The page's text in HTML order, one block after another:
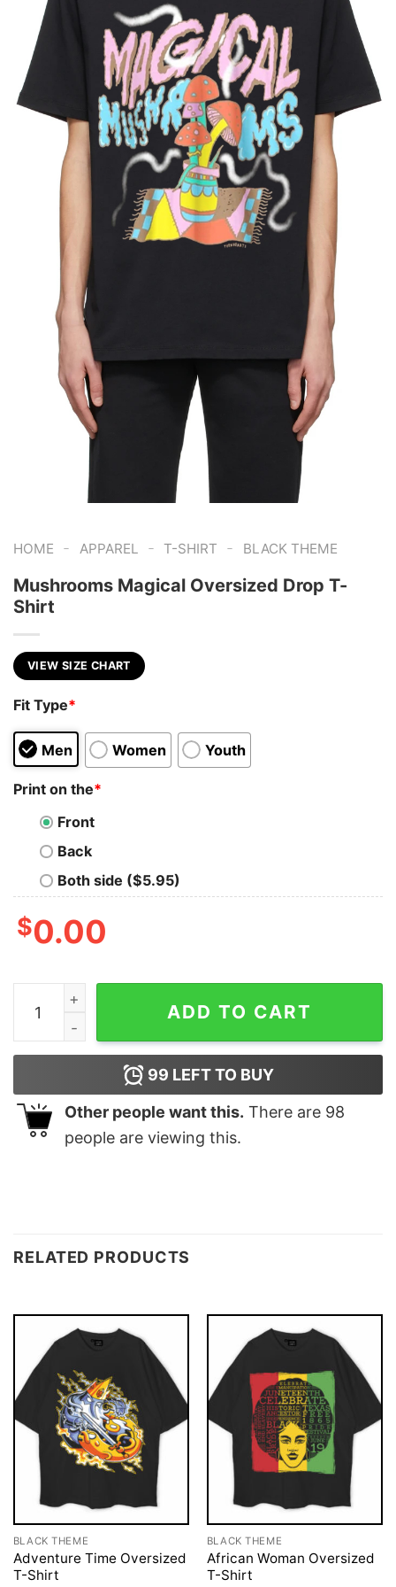
HOME - APPAREL - T-SHIRT - BLACK THEME
Mushrooms Magical Oversized Drop T-
Shirt
VIEW SIZE CHART
Fit Type*
Men Women Youth
Print on the*
Front
Back
Both side ($5.95)
$0.00
Mushrooms Magical Oversized Drop T-Shirt quantity
ADD TO CART
99 LEFT TO BUY
Other people want this. There are 98
people are viewing this.
RELATED PRODUCTS
BLACK THEME
Adventure Time Oversized
T-Shirt
BLACK THEME
African Woman Oversized
T-Shirt